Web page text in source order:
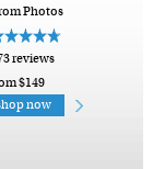
Photos
reviews
$149
now